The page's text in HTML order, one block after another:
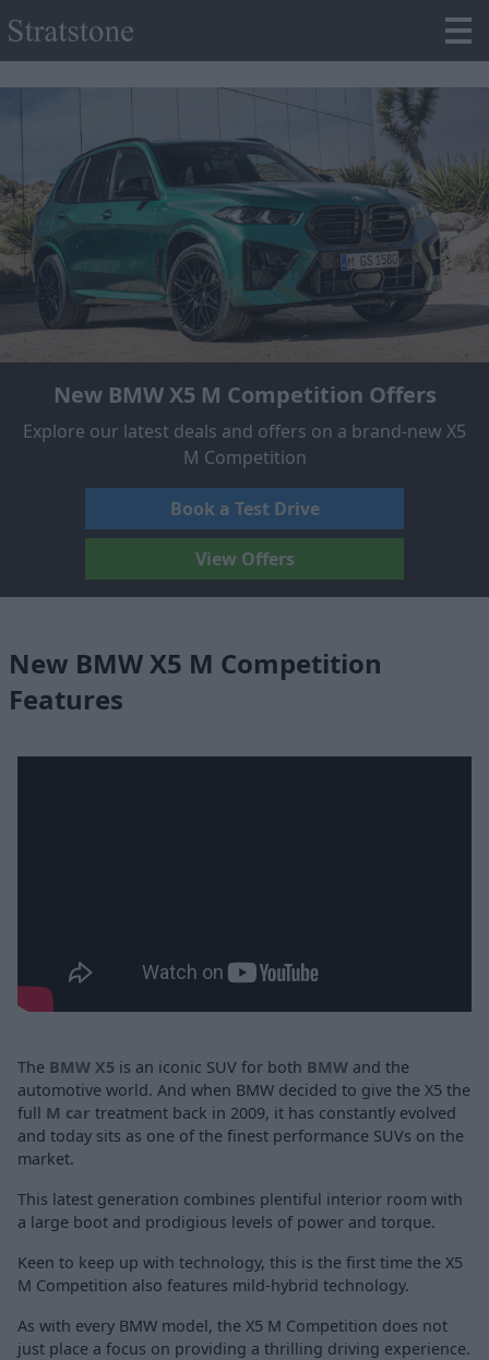
New BMW X5 M Competition Offers
Explore our latest deals and offers on a brand-new X5
M Competition
Book a Test Drive
View Offers
New BMW X5 M Competition
Features
The BMW X5 is an iconic SUV for both BMW and the
automotive world. And when BMW decided to give the X5 the
full M car treatment back in 2009, it has constantly evolved
and today sits as one of the finest performance SUVs on the
market.
This latest generation combines plentiful interior room with
a large boot and prodigious levels of power and torque.
Keen to keep up with technology, this is the first time the X5
M Competition also features mild-hybrid technology.
As with every BMW model, the X5 M Competition does not
just place a focus on providing a thrilling driving experience.